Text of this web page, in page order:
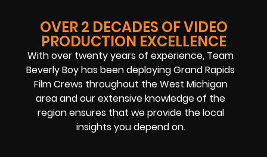
OVER 2 DECADES OF VIDEO
PRODUCTION EXCELLENCE
With over twenty years of experience, Team
Beverly Boy has been deploying Grand Rapids
Film Crews throughout the West Michigan
area and our extensive knowledge of the
region ensures that we provide the local
insights you depend on.